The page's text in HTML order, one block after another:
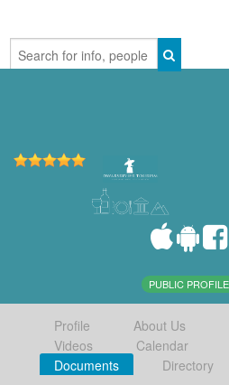
PUBLIC PROFILE
Profile About Us
Videos
Calendar
Documents
Directory